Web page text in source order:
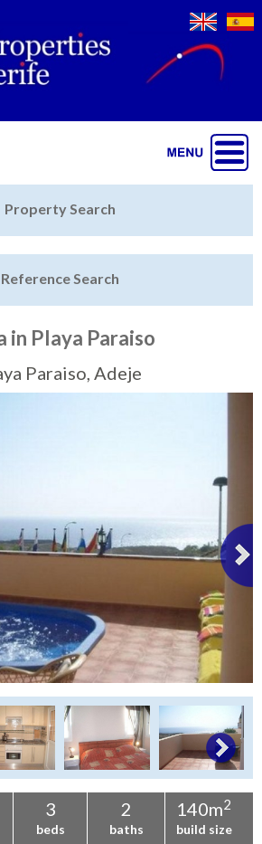
Property Search
Reference Search
in Playa Paraiso
Paraiso, Adeje
3
beds
2
baths
140m2
build size